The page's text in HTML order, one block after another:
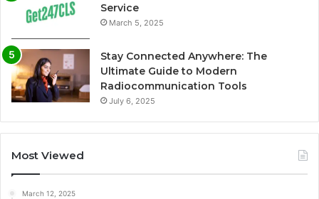
Service
March 5, 2025
Stay Connected Anywhere: The
Ultimate Guide to Modern
Radiocommunication Tools
July 6, 2025
Most Viewed
March 12, 2025